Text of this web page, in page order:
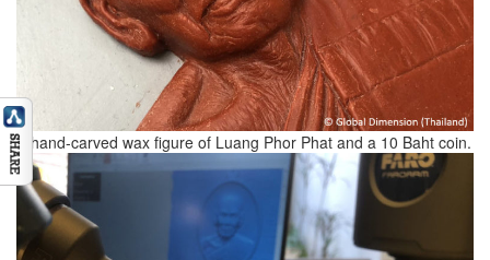
A hand-carved wax figure of Luang Phor Phat and a 10 Baht coin.